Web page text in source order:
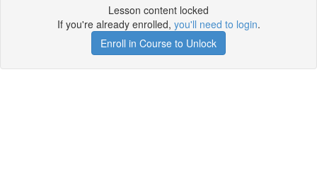
Lesson content locked
If you're already enrolled, you'll need to login.
Enroll in Course to Unlock